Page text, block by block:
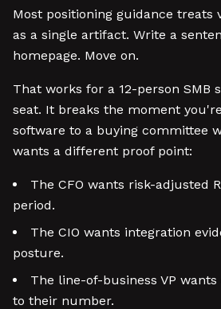
Most positioning guidance treats
as a single artifact. Write a
homepage. Move on.
That works for a 12-person SMB
seat. It breaks the moment
software to a buying committee
wants a different proof point:
The CFO wants risk-adjusted
period.
The CIO wants integration
posture.
The line-of-business VP
to their number.